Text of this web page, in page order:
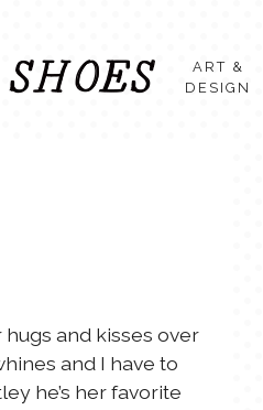
ART &
DESIGN
hugs and kisses over
and I have to
he’s her favorite